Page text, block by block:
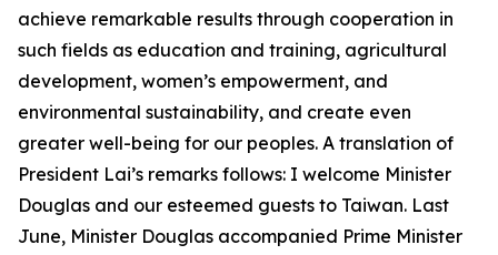
achieve remarkable results through cooperation in
such fields as education and training, agricultural
development, women’s empowerment, and
environmental sustainability, and create even
greater well-being for our peoples. A translation of
President Lai’s remarks follows: I welcome Minister
Douglas and our esteemed guests to Taiwan. Last
June, Minister Douglas accompanied Prime Minister